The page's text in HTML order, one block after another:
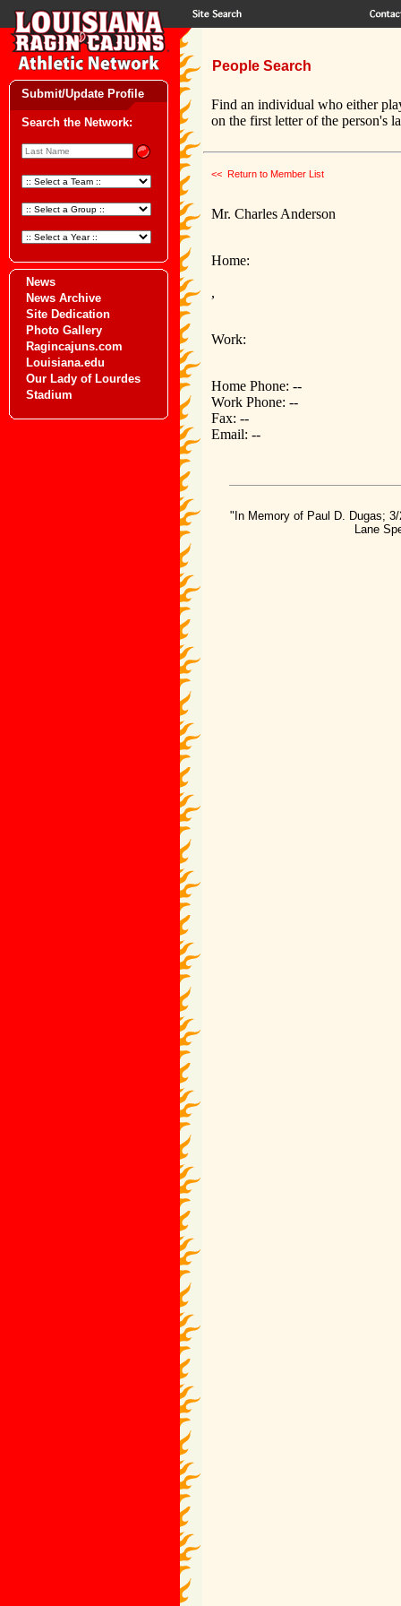
Submit/Update Profile
Search the Network:
News
News Archive
Site Dedication
Photo Gallery
Ragincajuns.com
Louisiana.edu
Our Lady of Lourdes
Stadium
People Search
Find an individual who either
on the first letter of the person's
<< Return to Member List
Mr. Charles Anderson
Home:
,
Work:
Home Phone: --
Work Phone: --
Fax: --
Email: --
"In Memory of Paul D. Dugas;
Lane